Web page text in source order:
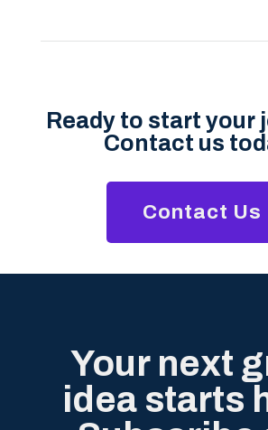
Ready to start your
Contact us
Contact Us
Your next
idea starts